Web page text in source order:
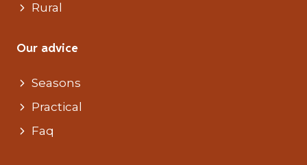
Rural
Our advice
Seasons
Practical
Faq